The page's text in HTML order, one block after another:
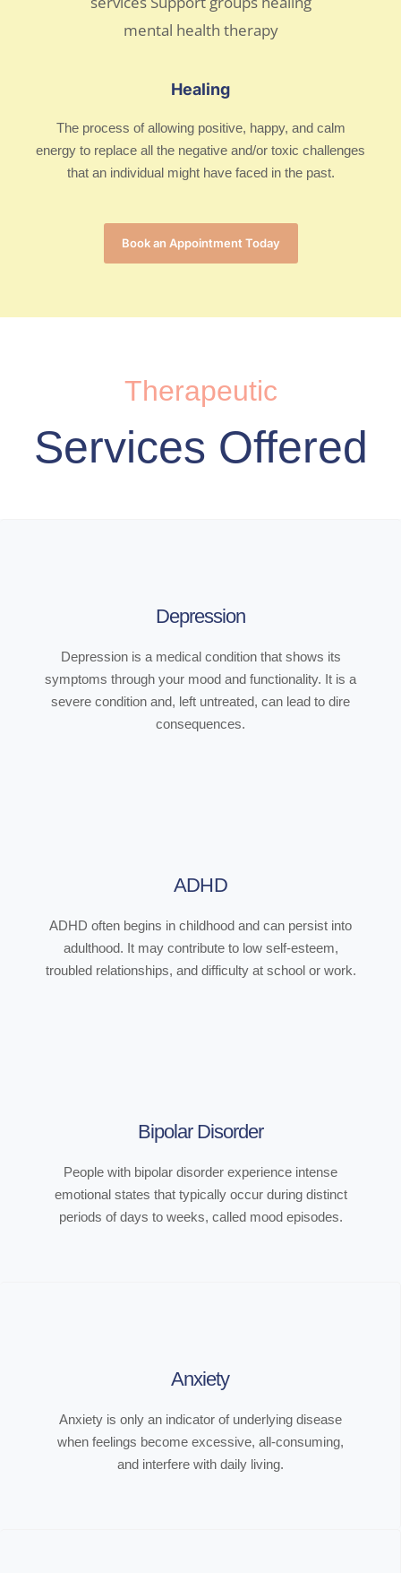
Healing
The process of allowing positive, happy, and calm
energy to replace all the negative and/or toxic challenges
that an individual might have faced in the past.
Book an Appointment Today
Therapeutic
Services Offered
Depression
Depression is a medical condition that shows its
symptoms through your mood and functionality. It is a
severe condition and, left untreated, can lead to dire
consequences.
ADHD
ADHD often begins in childhood and can persist into
adulthood. It may contribute to low self-esteem,
troubled relationships, and difficulty at school or work.
Bipolar Disorder
People with bipolar disorder experience intense
emotional states that typically occur during distinct
periods of days to weeks, called mood episodes.
Anxiety
Anxiety is only an indicator of underlying disease
when feelings become excessive, all-consuming,
and interfere with daily living.